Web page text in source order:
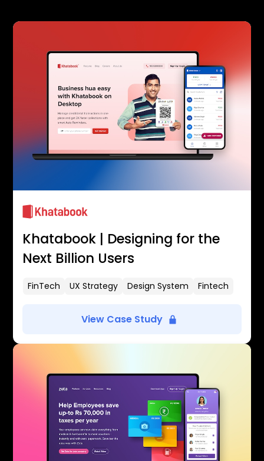
Khatabook | Designing for the
Next Billion Users
FinTech UX Strategy Design System Fintech
View Case Study